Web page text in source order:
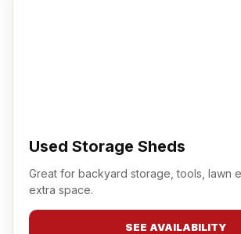
Used Storage Sheds
Great for backyard storage, tools, lawn
extra space.
SEE AVAILABILITY